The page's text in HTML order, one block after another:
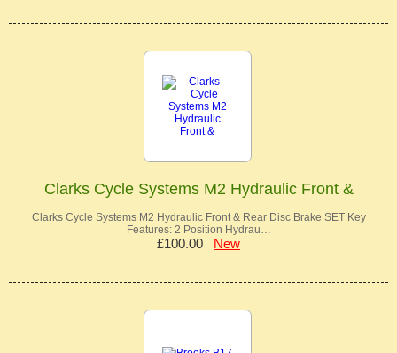
Clarks Cycle Systems M2 Hydraulic Front &
Clarks Cycle Systems M2 Hydraulic Front & Rear Disc Brake SET Key
Features: 2 Position Hydrau…
£100.00 New